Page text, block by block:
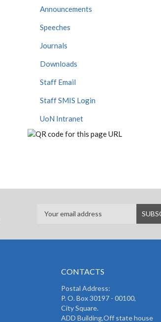
Announcements
Speeches
Journals
Downloads
Staff Email
Staff SMIS Login
UoN Intranet
CONTACTS
Postal Address:
P. O. Box 30197 - 00100,
City Square.
ADD Building,Off state house